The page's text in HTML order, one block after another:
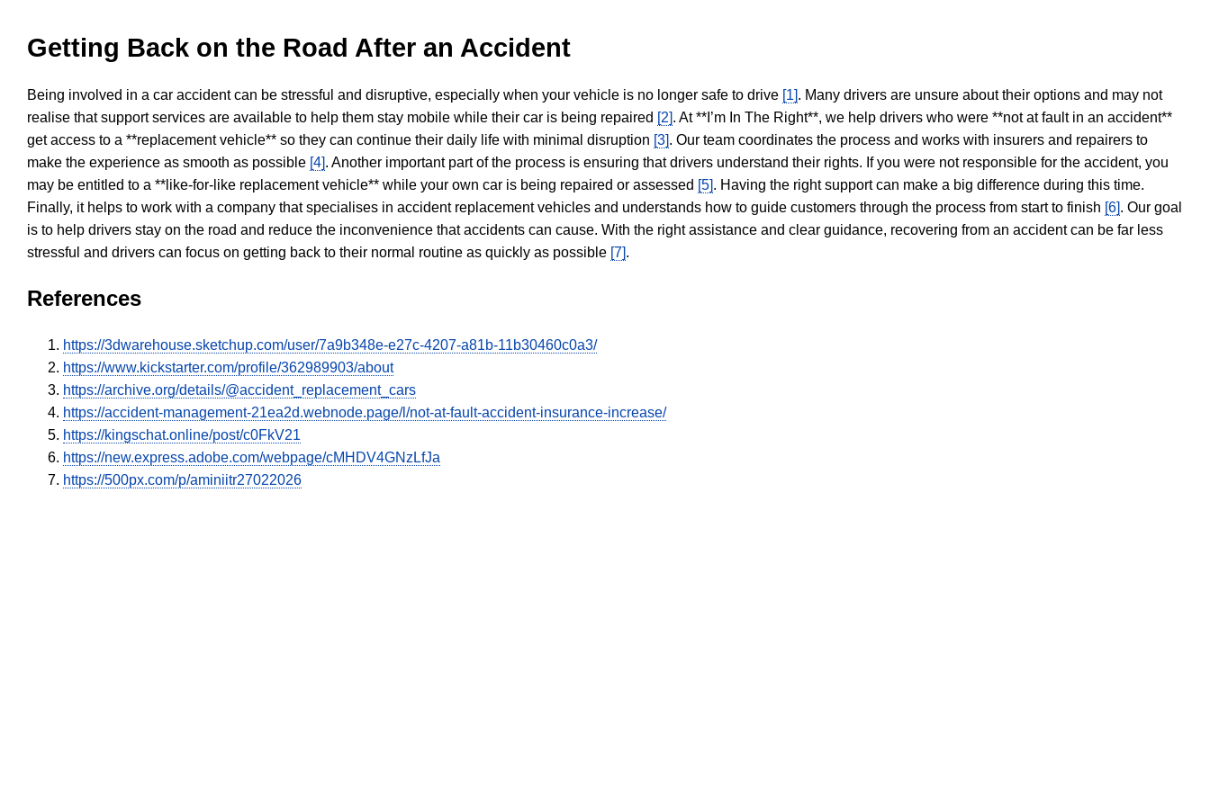
Getting Back on the Road After an Accident
Being involved in a car accident can be stressful and disruptive, especially when your vehicle is no longer safe to drive [1]. Many drivers are unsure about their options and may not
realise that support services are available to help them stay mobile while their car is being repaired [2]. At **I’m In The Right**, we help drivers who were **not at fault in an accident**
get access to a **replacement vehicle** so they can continue their daily life with minimal disruption [3]. Our team coordinates the process and works with insurers and repairers to
make the experience as smooth as possible [4]. Another important part of the process is ensuring that drivers understand their rights. If you were not responsible for the accident, you
may be entitled to a **like-for-like replacement vehicle** while your own car is being repaired or assessed [5]. Having the right support can make a big difference during this time.
Finally, it helps to work with a company that specialises in accident replacement vehicles and understands how to guide customers through the process from start to finish [6]. Our goal
is to help drivers stay on the road and reduce the inconvenience that accidents can cause. With the right assistance and clear guidance, recovering from an accident can be far less
stressful and drivers can focus on getting back to their normal routine as quickly as possible [7].
References
https://3dwarehouse.sketchup.com/user/7a9b348e-e27c-4207-a81b-11b30460c0a3/
https://www.kickstarter.com/profile/362989903/about
https://archive.org/details/@accident_replacement_cars
https://accident-management-21ea2d.webnode.page/l/not-at-fault-accident-insurance-increase/
https://kingschat.online/post/c0FkV21
https://new.express.adobe.com/webpage/cMHDV4GNzLfJa
https://500px.com/p/aminiitr27022026